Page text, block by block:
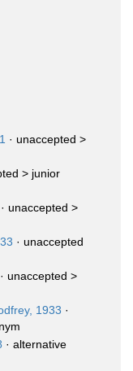
· unaccepted >
> junior
· unaccepted >
· unaccepted
· unaccepted >
1933 ·
· alternative